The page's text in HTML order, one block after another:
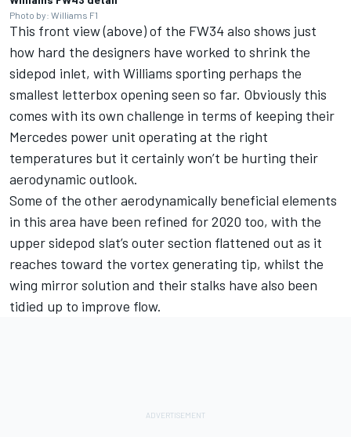
Photo by: Williams F1
This front view (above) of the FW34 also shows just
how hard the designers have worked to shrink the
sidepod inlet, with Williams sporting perhaps the
smallest letterbox opening seen so far. Obviously this
comes with its own challenge in terms of keeping their
Mercedes power unit operating at the right
temperatures but it certainly won’t be hurting their
aerodynamic outlook.
Some of the other aerodynamically beneficial elements
in this area have been refined for 2020 too, with the
upper sidepod slat’s outer section flattened out as it
reaches toward the vortex generating tip, whilst the
wing mirror solution and their stalks have also been
tidied up to improve flow.